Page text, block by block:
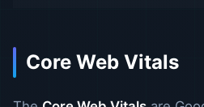
Core Web Vitals